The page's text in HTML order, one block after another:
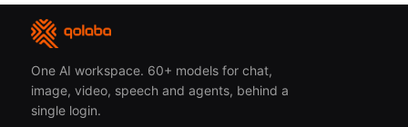
One AI workspace. 60+ models for chat,
image, video, speech and agents, behind a
single login.